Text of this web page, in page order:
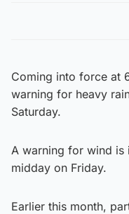
Coming into force at
warning for heavy
Saturday.
A warning for wind is
midday on Friday.
Earlier this month,